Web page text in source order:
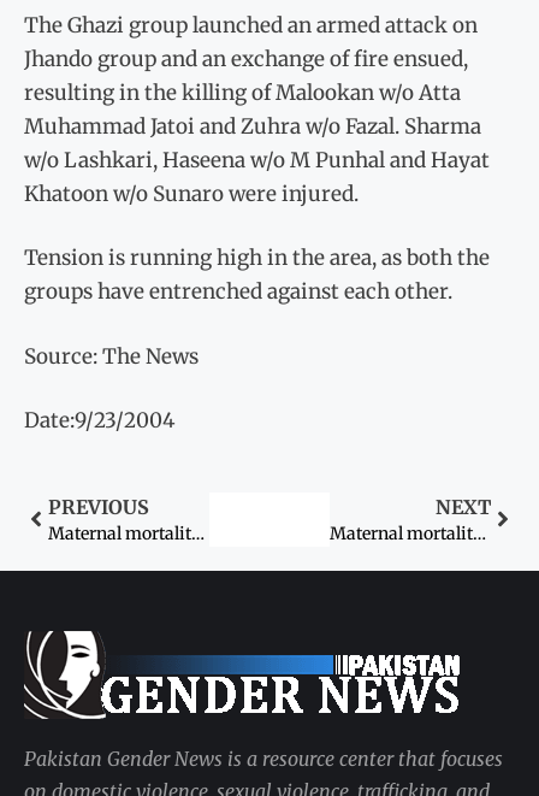
The Ghazi group launched an armed attack on
Jhando group and an exchange of fire ensued,
resulting in the killing of Malookan w/o Atta
Muhammad Jatoi and Zuhra w/o Fazal. Sharma
w/o Lashkari, Haseena w/o M Punhal and Hayat
Khatoon w/o Sunaro were injured.
Tension is running high in the area, as both the
groups have entrenched against each other.
Source: The News
Date:9/23/2004
PREVIOUS
Maternal mortality rate high in Sindh
NEXT
Maternal mortality rate still too high: UNFPA
Pakistan Gender News is a resource center that focuses
on domestic violence, sexual violence, trafficking, and